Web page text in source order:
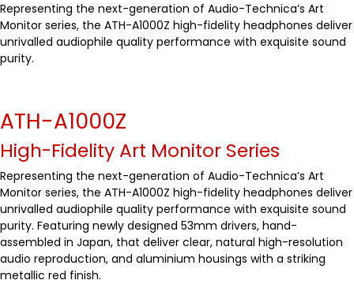
Representing the next-generation of Audio-Technica’s Art
Monitor series, the ATH-A1000Z high-fidelity headphones deliver
unrivalled audiophile quality performance with exquisite sound
purity.
ATH-A1000Z
High-Fidelity Art Monitor Series
Representing the next-generation of Audio-Technica’s Art
Monitor series, the ATH-A1000Z high-fidelity headphones deliver
unrivalled audiophile quality performance with exquisite sound
purity. Featuring newly designed 53mm drivers, hand-
assembled in Japan, that deliver clear, natural high-resolution
audio reproduction, and aluminium housings with a striking
metallic red finish.